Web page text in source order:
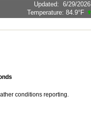
Updated: 6/29/2026
Temperature: 84.9°F
conditions reporting.